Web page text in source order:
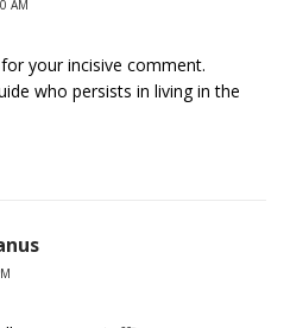
AM
your incisive comment.
who persists in living in the